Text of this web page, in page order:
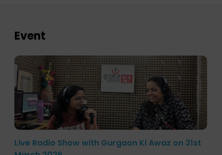
Event
Live Radio Show with Gurgaon Ki Awaz on 31st